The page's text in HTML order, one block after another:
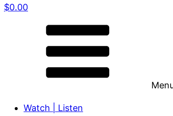
$0.00
Watch | Listen